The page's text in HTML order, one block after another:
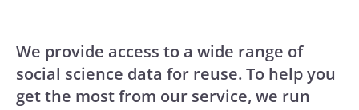
We provide access to a wide range of
social science data for reuse. To help you
get the most from our service, we run